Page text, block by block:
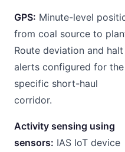
GPS: Minute-level
from coal source to
Route deviation and halt
alerts configured for the
specific short-haul
corridor.
Activity sensing using
sensors: IAS IoT device